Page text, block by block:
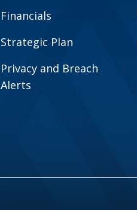
Financials
Strategic Plan
Privacy and Breach
Alerts